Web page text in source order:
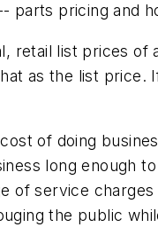
parts pricing and
list prices of
as the list price.
of doing
long enough
service
the public